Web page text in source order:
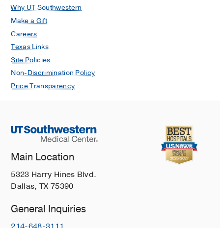
Why UT Southwestern
Make a Gift
Careers
Texas Links
Site Policies
Non-Discrimination Policy
Price Transparency
Main Location
5323 Harry Hines Blvd.
Dallas, TX 75390
General Inquiries